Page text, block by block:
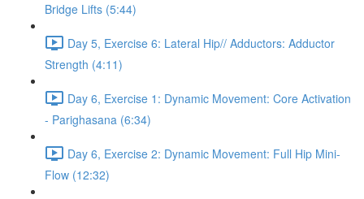
Bridge Lifts (5:44)
Day 5, Exercise 6: Lateral Hip// Adductors: Adductor
Strength (4:11)
Day 6, Exercise 1: Dynamic Movement: Core Activation
- Parighasana (6:34)
Day 6, Exercise 2: Dynamic Movement: Full Hip Mini-
Flow (12:32)